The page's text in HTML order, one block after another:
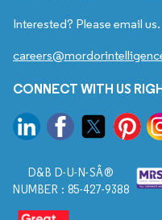
Interested? Please email us.
CONNECT WITH US
D&B D-U-N-SÂ®
NUMBER : 85-427-9388